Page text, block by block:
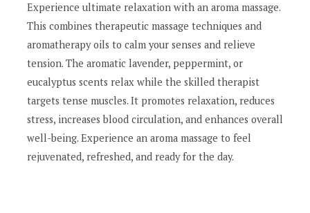
Experience ultimate relaxation with an aroma massage.
This combines therapeutic massage techniques and
aromatherapy oils to calm your senses and relieve
tension. The aromatic lavender, peppermint, or
eucalyptus scents relax while the skilled therapist
targets tense muscles. It promotes relaxation, reduces
stress, increases blood circulation, and enhances overall
well-being. Experience an aroma massage to feel
rejuvenated, refreshed, and ready for the day.